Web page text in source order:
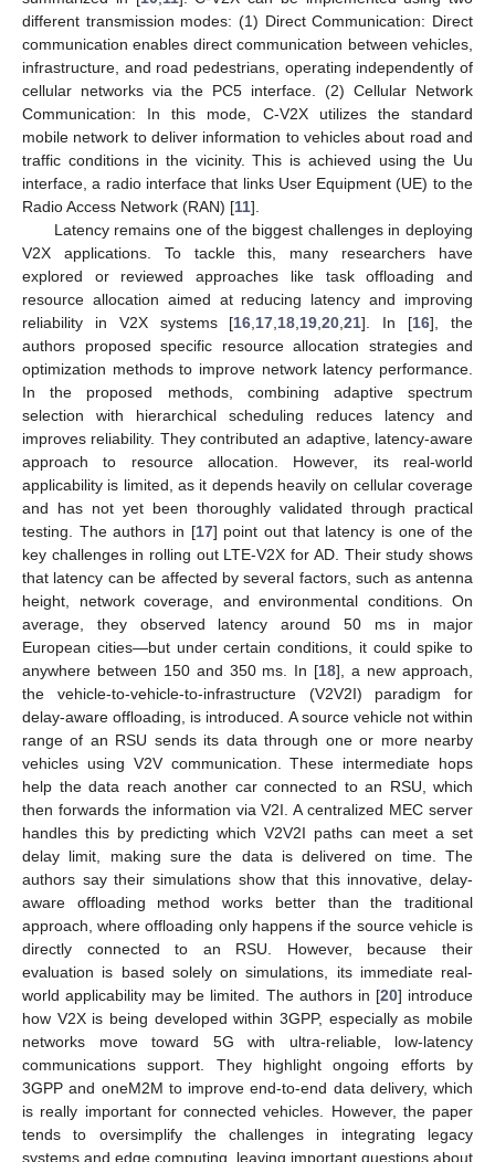
different transmission modes: (1) Direct Communication: Direct
communication enables direct communication between vehicles,
infrastructure, and road pedestrians, operating independently of
cellular networks via the PC5 interface. (2) Cellular Network
Communication: In this mode, C-V2X utilizes the standard
mobile network to deliver information to vehicles about road and
traffic conditions in the vicinity. This is achieved using the Uu
interface, a radio interface that links User Equipment (UE) to the
Radio Access Network (RAN) [11].
Latency remains one of the biggest challenges in deploying
V2X applications. To tackle this, many researchers have
explored or reviewed approaches like task offloading and
resource allocation aimed at reducing latency and improving
reliability in V2X systems [16 17 18 19 ,20 ,21]. In [16], the
authors proposed specific resource allocation strategies and
optimization methods to improve network latency performance.
In the proposed methods, combining adaptive spectrum
selection with hierarchical scheduling reduces latency and
improves reliability. They contributed an adaptive, latency-aware
approach to resource allocation. However, its real-world
applicability is limited, as it depends heavily on cellular coverage
and has not yet been thoroughly validated through practical
testing. The authors in [17] point out that latency is one of the
key challenges in rolling out LTE-V2X for AD. Their study shows
that latency can be affected by several factors, such as antenna
height, network coverage, and environmental conditions. On
average, they observed latency around 50 ms in major
European cities—but under certain conditions, it could spike to
anywhere between 150 and 350 ms. In [18], a new approach,
the vehicle-to-vehicle-to-infrastructure (V2V2I) paradigm for
delay-aware offloading, is introduced. A source vehicle not within
range of an RSU sends its data through one or more nearby
vehicles using V2V communication. These intermediate hops
help the data reach another car connected to an RSU, which
then forwards the information via V2I. A centralized MEC server
handles this by predicting which V2V2I paths can meet a set
delay limit, making sure the data is delivered on time. The
authors say their simulations show that this innovative, delay-
aware offloading method works better than the traditional
approach, where offloading only happens if the source vehicle is
directly connected to an RSU. However, because their
evaluation is based solely on simulations, its immediate real-
world applicability may be limited. The authors in [20] introduce
how V2X is being developed within 3GPP, especially as mobile
networks move toward 5G with ultra-reliable, low-latency
communications support. They highlight ongoing efforts by
3GPP and oneM2M to improve end-to-end data delivery, which
is really important for connected vehicles. However, the paper
tends to oversimplify the challenges in integrating legacy
systems and edge computing, leaving important questions about